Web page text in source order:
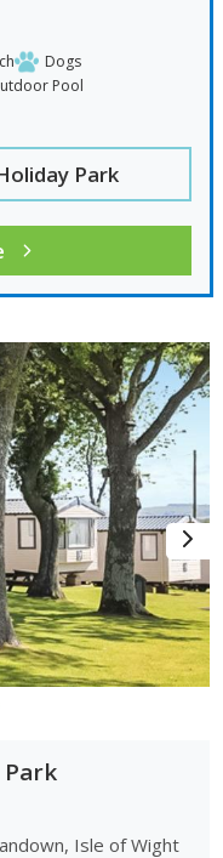
Dogs
Pool
Park
Isle of Wight